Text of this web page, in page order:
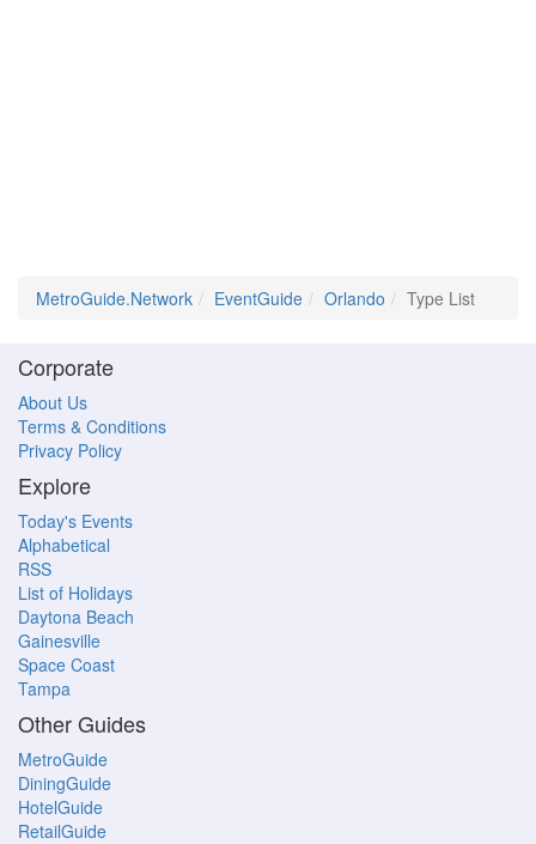
MetroGuide.Network EventGuide Orlando Type List
Corporate
About Us
Terms & Conditions
Privacy Policy
Explore
Today's Events
Alphabetical
RSS
List of Holidays
Daytona Beach
Gainesville
Space Coast
Tampa
Other Guides
MetroGuide
DiningGuide
HotelGuide
RetailGuide